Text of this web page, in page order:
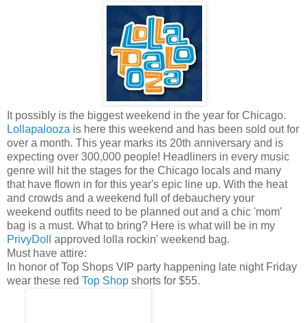
It possibly is the biggest weekend in the year for Chicago.
Lollapalooza is here this weekend and has been sold out for
over a month. This year marks its 20th anniversary and is
expecting over 300,000 people! Headliners in every music
genre will hit the stages for the Chicago locals and many
that have flown in for this year's epic line up. With the heat
and crowds and a weekend full of debauchery your
weekend outfits need to be planned out and a chic 'mom'
bag is a must. What to bring? Here is what will be in my
PrivyDoll
approved lolla rockin' weekend bag.
Must have attire:
In honor of Top Shops VIP party happening late night Friday
wear these red Top Shop shorts for $55.